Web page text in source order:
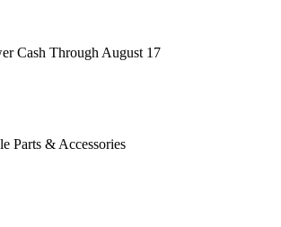
Cash Through August 17
Parts & Accessories